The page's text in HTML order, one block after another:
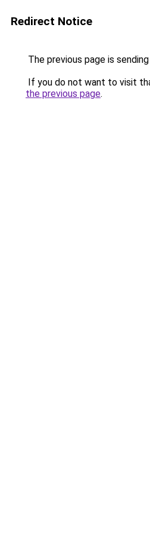
Redirect Notice
The previous page is
If you do not want to visit
the previous page.